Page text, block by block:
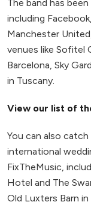
The band has
including
Manchester
venues like Sofitel
Barcelona, Sky
in Tuscany.
View our list of
You can also
international
FixTheMusic,
Hotel and The
Old Luxters Barn